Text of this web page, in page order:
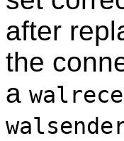
after
the
a